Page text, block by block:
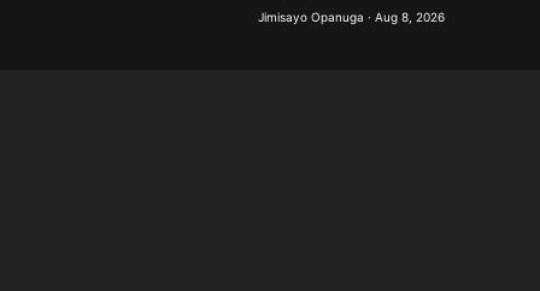
Jimisayo Opanuga · Aug 8, 2026